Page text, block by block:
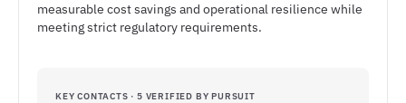
measurable cost savings and operational resilience while
meeting strict regulatory requirements.
KEY CONTACTS · 5 VERIFIED BY PURSUIT